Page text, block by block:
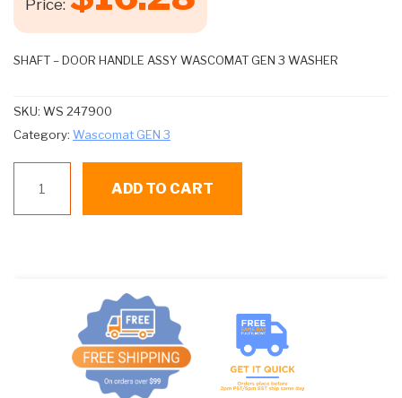
Price:
SHAFT – DOOR HANDLE ASSY WASCOMAT GEN 3 WASHER
SKU: WS 247900
Category: Wascomat GEN 3
247900
SHAFT
ADD TO CART